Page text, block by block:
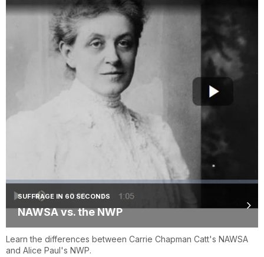
SUFFRAGE IN 60 SECONDS
NAWSA vs. the NWP
Learn the differences between Carrie Chapman Catt's NAWSA
and Alice Paul's NWP.